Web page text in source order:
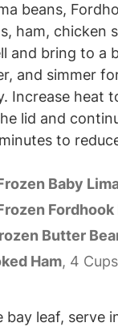
beans,
ham, chicken
and bring to a
and simmer
Increase heat
lid and
to
Baby
Fordhook
Butter
Ham, 4 Cups
bay leaf, serve